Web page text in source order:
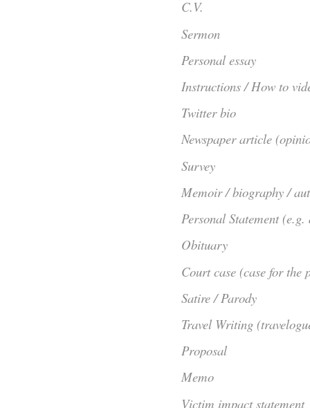
C.V.
Sermon
Personal essay
Instructions / How to
Twitter bio
Newspaper article
Survey
Memoir / biography /
Personal Statement
Obituary
Court case (case for the
Satire / Parody
Travel Writing
Proposal
Memo
Victim impact statement